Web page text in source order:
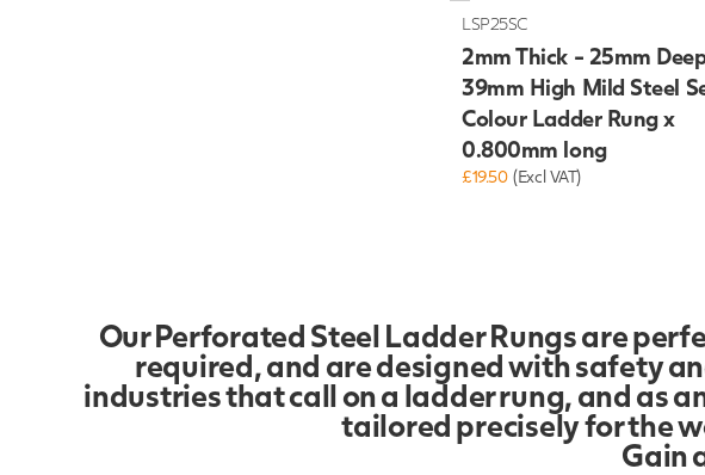
LSP25SC
2mm Thick - 25mm
39mm High Mild Steel
Colour Ladder Rung x
0.800mm long
£19.50 (Excl VAT)
Our Perforated Steel Ladder Rungs are
required, and are designed with safety
industries that call on a ladder rung, and as
tailored precisely for the
Gain